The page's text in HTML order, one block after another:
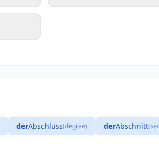
derAbschluss(degree) derAbschnitt